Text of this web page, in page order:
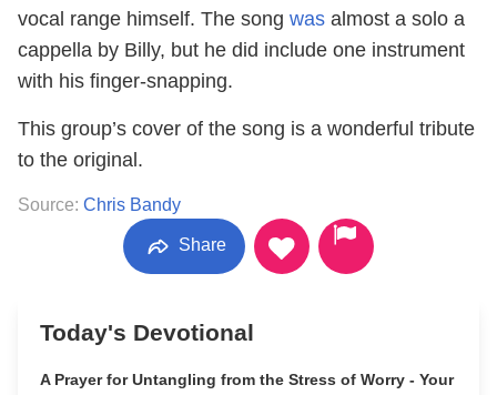
vocal range himself. The song was almost a solo a
cappella by Billy, but he did include one instrument
with his finger-snapping.
This group’s cover of the song is a wonderful tribute
to the original.
Source: Chris Bandy
Share
Today's Devotional
A Prayer for Untangling from the Stress of Worry - Your